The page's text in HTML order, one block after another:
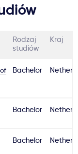
Rodzaj
studiów
Kraj
Bachelor
Bachelor
Bachelor